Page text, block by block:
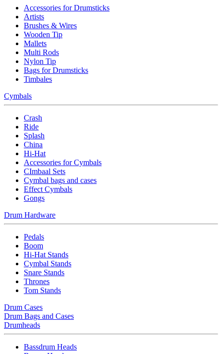
Accessories for Drumsticks
Artists
Brushes & Wires
Wooden Tip
Mallets
Multi Rods
Nylon Tip
Bags for Drumsticks
Timbales
Cymbals
Crash
Ride
Splash
China
Hi-Hat
Accessories for Cymbals
CImbaal Sets
Cymbal bags and cases
Effect Cymbals
Gongs
Drum Hardware
Pedals
Boom
Hi-Hat Stands
Cymbal Stands
Snare Stands
Thrones
Tom Stands
Drum Cases
Drum Bags and Cases
Drumheads
Bassdrum Heads